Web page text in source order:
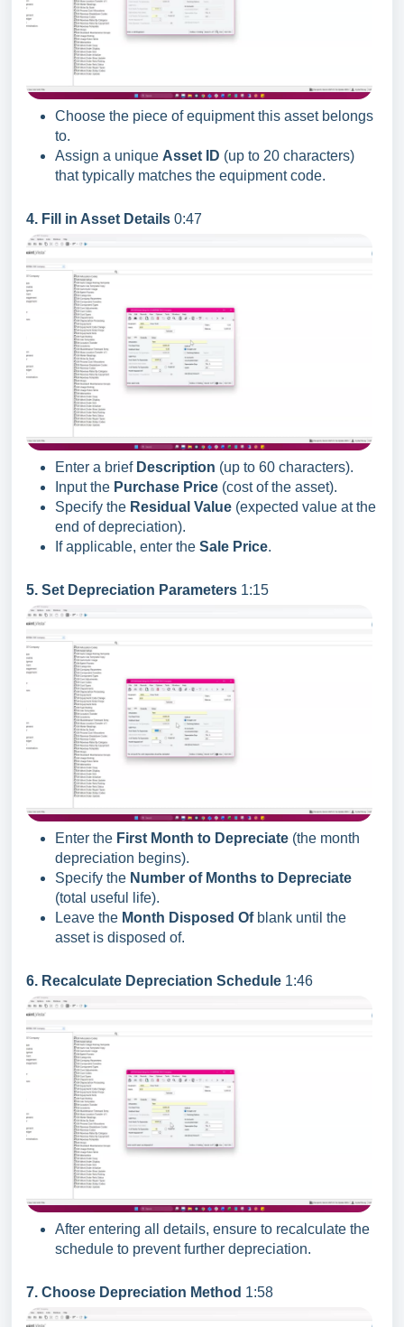
Choose the piece of equipment this asset belongs
to.
Assign a unique Asset ID (up to 20 characters)
that typically matches the equipment code.
4. Fill in Asset Details 0:47
Enter a brief Description (up to 60 characters).
Input the Purchase Price (cost of the asset).
Specify the Residual Value (expected value at the
end of depreciation).
If applicable, enter the Sale Price.
5. Set Depreciation Parameters 1:15
Enter the First Month to Depreciate (the month
depreciation begins).
Specify the Number of Months to Depreciate
(total useful life).
Leave the Month Disposed Ofblank until the
asset is disposed of.
6. Recalculate Depreciation Schedule 1:46
After entering all details, ensure to recalculate the
schedule to prevent further depreciation.
7. Choose Depreciation Method 1:58